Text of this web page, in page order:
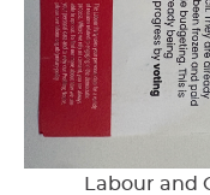
Labour and